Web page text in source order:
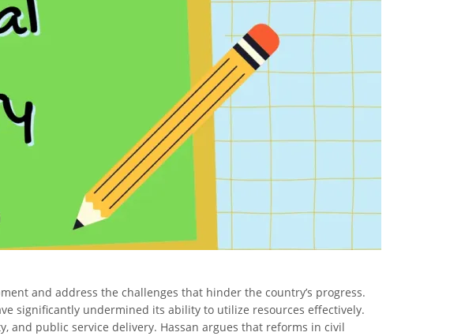
and address the challenges that hinder the country’s progress.
significantly undermined its ability to utilize resources effectively.
and public service delivery. Hassan argues that reforms in civil